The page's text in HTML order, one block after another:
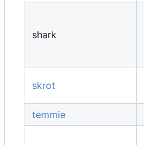
shark
skrot
temmie